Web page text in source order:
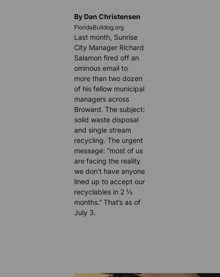
By Dan Christensen
FloridaBulldog.org
Last month, Sunrise
City Manager Richard
Salamon fired off an
ominous email to
more than two dozen
of his fellow municipal
managers across
Broward. The subject:
solid waste disposal
and single stream
recycling. The urgent
message: “most of us
are facing the reality
we don’t have anyone
lined up to accept our
recyclables in 2 ½
months.” That’s as of
July 3.